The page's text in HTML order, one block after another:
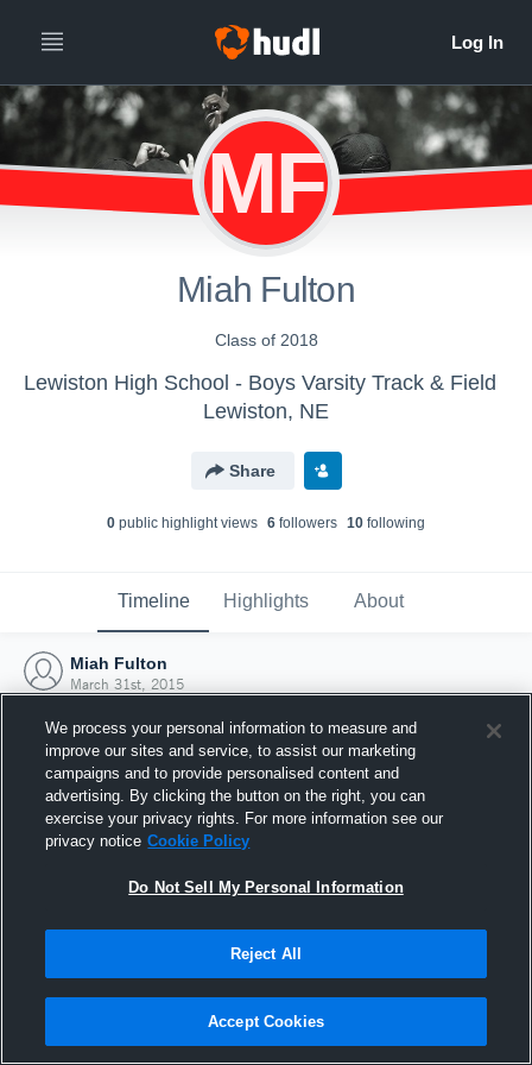
MF
Miah Fulton
Class of 2018
Lewiston High School - Boys Varsity Track & Field
Lewiston, NE
Share
0 public highlight views 6 followers 10 following
Timeline Highlights About
Miah Fulton
March 31st, 2015
Joined Hudl
31 March 2015
We process your personal information to measure and
improve our sites and service, to assist our marketing
campaigns and to provide personalised content and
advertising. By clicking the button on the right, you can
exercise your privacy rights. For more information see our
privacy notice Cookie Policy
Do Not Sell My Personal Information
Reject All
Accept Cookies